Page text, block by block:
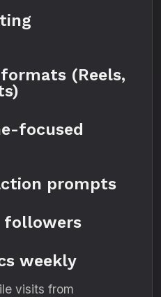
(Reels,
focused
prompts
weekly
visits from